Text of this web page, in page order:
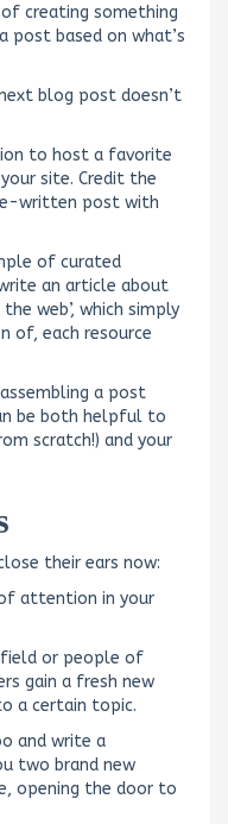
creating something
based on what’s
blog post doesn’t
to host a favorite
site. Credit the
written post with
of curated
an article about
web’, which simply
of, each resource
a post
be both helpful to
scratch!) and your
their ears now:
attention in your
or people of
gain a fresh new
a certain topic.
and write a
two brand new
opening the door to